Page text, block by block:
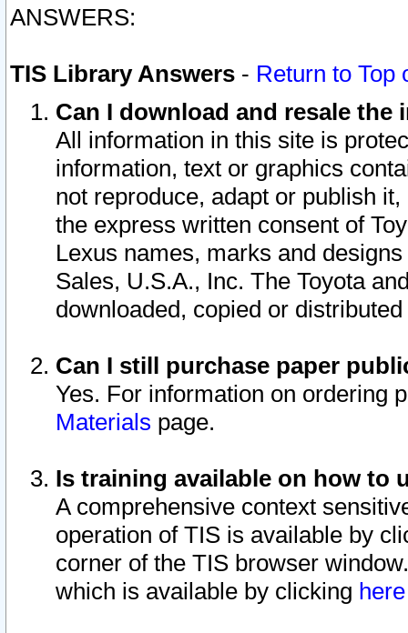
ANSWERS:
TIS Library Answers - Return to Top
Can I download and resale
All information in this site is
information, text or graphics
not reproduce, adapt or publish
the express written consent of
Lexus names, marks and
Sales, U.S.A., Inc. The Toyota
downloaded, copied or
Can I still purchase paper
Yes. For information on ordering
Materials page.
Is training available on how to
A comprehensive context
operation of TIS is available by
corner of the TIS browser
which is available by clicking